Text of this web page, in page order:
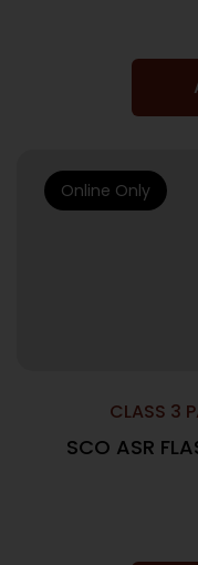
CLASS 3
SCO ASR
Online Only